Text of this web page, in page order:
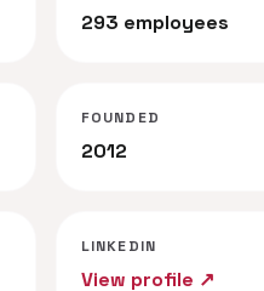
293 employees
FOUNDED
2012
LINKEDIN
View profile ↗